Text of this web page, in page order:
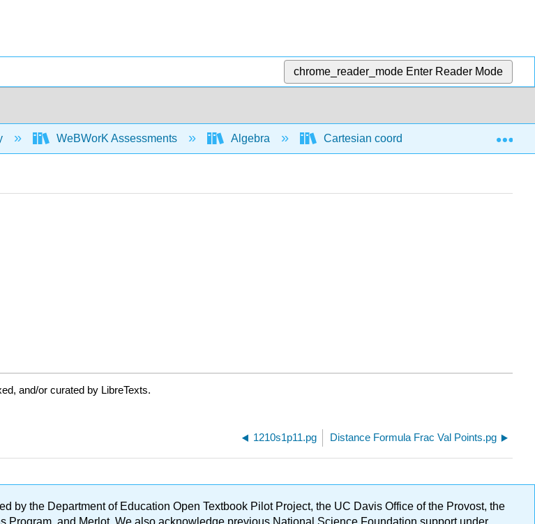
chrome_reader_mode Enter Reader Mode
WeBWorK Assessments Algebra Cartesian coordinate system
and/or curated by LibreTexts.
1210s1p11.pg Distance Formula Frac Val Points.pg
by the Department of Education Open Textbook Pilot Project, the UC Davis Office of the Provost, the
and Merlot. We also acknowledge previous National Science Foundation support under